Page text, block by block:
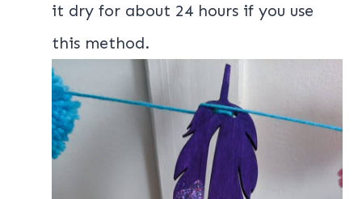
it dry for about 24 hours if you use
this method.